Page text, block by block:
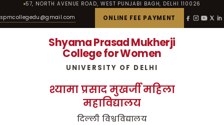
57, NORTH AVENUE ROAD, WEST PUNJABI BAGH, DELHI 110026
spmcollegedu@gmail.com ONLINE FEE PAYMENT
Shyama Prasad Mukherji
College for Women
UNIVERSITY OF DELHI
श्यामा प्रसाद मुखर्जी महिला
महाविद्यालय
दिल्ली विश्वविद्यालय